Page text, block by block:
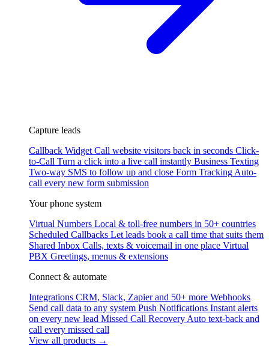
Capture leads
Callback Widget Call website visitors back in seconds Click-
to-Call Turn a click into a live call instantly Business Texting
Two-way SMS to follow up and close Form Tracking Auto-
call every new form submission
Your phone system
Virtual Numbers Local & toll-free numbers in 50+ countries
Scheduled Callbacks Let leads book a call time that suits them
Shared Inbox Calls, texts & voicemail in one place Virtual
PBX Greetings, menus & extensions
Connect & automate
Integrations CRM, Slack, Zapier and 50+ more Webhooks
Send call data to any system Push Notifications Instant alerts
on every new lead Missed Call Recovery Auto text-back and
call every missed call
View all products →